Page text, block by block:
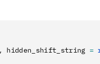
, hidden_shift_string =